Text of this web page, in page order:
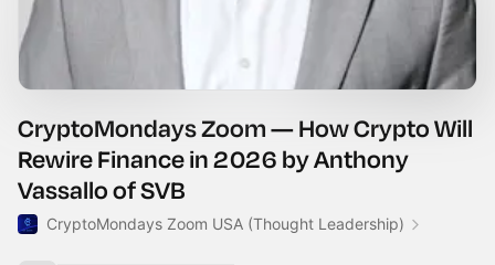
CryptoMondays Zoom — How Crypto Will
Rewire Finance in 2026 by Anthony
Vassallo of SVB
CryptoMondays Zoom USA (Thought Leadership)